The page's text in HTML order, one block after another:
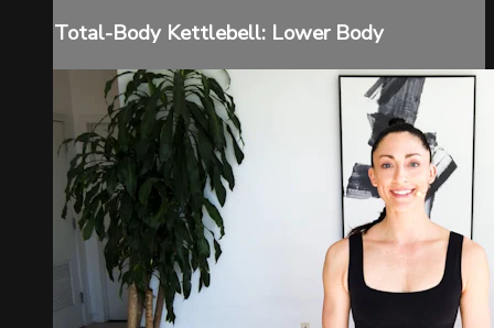
Total-Body Kettlebell: Lower Body